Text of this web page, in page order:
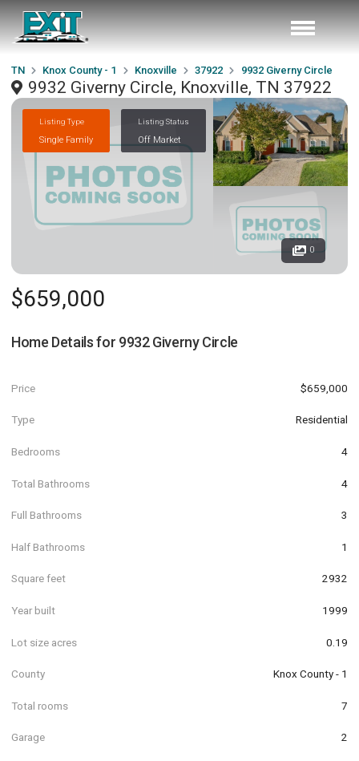
TN Knox County - 1 Knoxville 37922 9932 Giverny Circle
9932 Giverny Circle, Knoxville, TN 37922
Listing Type
Single Family
Listing Status
Off Market
0
$659,000
Home Details for 9932 Giverny Circle
Price $659,000
Type Residential
Bedrooms 4
Total Bathrooms 4
Full Bathrooms 3
Half Bathrooms 1
Square feet 2932
Year built 1999
Lot size acres 0.19
County Knox County - 1
Total rooms 7
Garage 2